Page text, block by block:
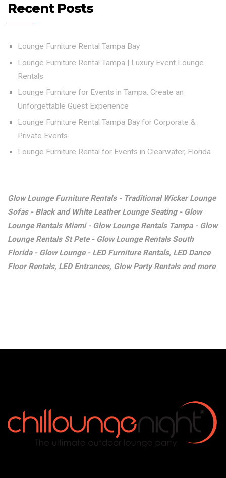
Recent Posts
Lounge Furniture Rental Tampa Bay
Lounge Furniture Rental Tampa | Luxury Event Lounge
Rentals
Lounge Furniture for Events in Tampa: Create an
Unforgettable Guest Experience
Lounge Furniture Rental Tampa Bay for Corporate &
Private Events
Lounge Furniture Rental for Events in Clearwater, Florida
Glow Lounge Furniture Rentals - Traditional Wicker Lounge
Sofas - Black and White Leather Lounge Seating - Glow
Lounge Rentals Miami - Glow Lounge Rentals Tampa - Glow
Lounge Rentals St Pete - Glow Lounge Rentals South
Florida - Glow Lounge - LED Furniture Rentals, LED Dance
Floor Rentals, LED Entrances, Glow Party Rentals and more